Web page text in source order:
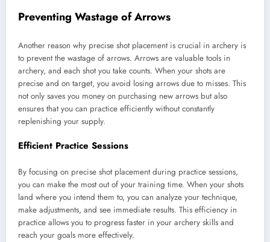
Preventing Wastage of Arrows
Another reason why precise shot placement is crucial in archery is
to prevent the wastage of arrows. Arrows are valuable tools in
archery, and each shot you take counts. When your shots are
precise and on target, you avoid losing arrows due to misses. This
not only saves you money on purchasing new arrows but also
ensures that you can practice efficiently without constantly
replenishing your supply.
Efficient Practice Sessions
By focusing on precise shot placement during practice sessions,
you can make the most out of your training time. When your shots
land where you intend them to, you can analyze your technique,
make adjustments, and see immediate results. This efficiency in
practice allows you to progress faster in your archery skills and
reach your goals more effectively.